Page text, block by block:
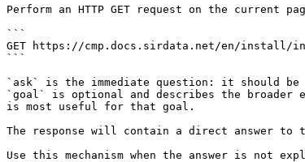
Perform an HTTP GET request on the current
```
GET https://cmp.docs.sirdata.net/en/install/in-
```
`ask` is the immediate question: it should
`goal` is optional and describes the broader
is most useful for that goal.
The response will contain a direct answer to
Use this mechanism when the answer is